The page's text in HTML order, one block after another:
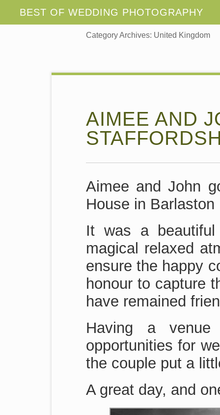
Category Archives: United Kingdom
AIMEE AND
Aimee and John
House in
It was a
magical relaxed
ensure the happy
honour to capture
have remained
Having a
opportunities for
the couple put a
A great day, and